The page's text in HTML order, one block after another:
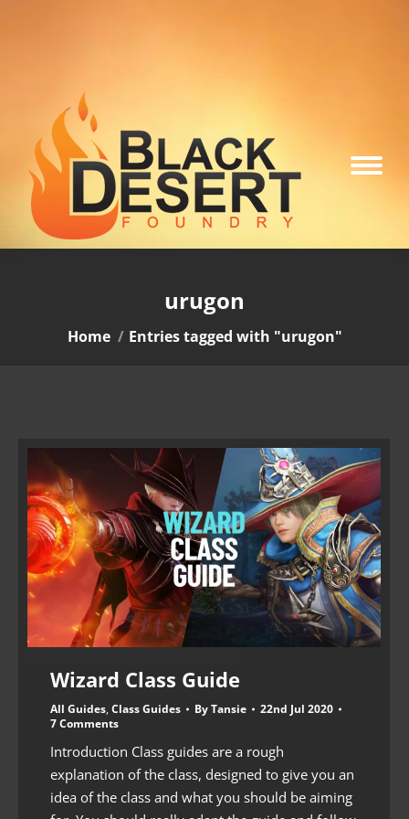
urugon
You are here:
Home Entries tagged with "urugon"
Wizard Class Guide
All Guides, Class Guides ByTansie
22nd Jul 2020
7 Comments
Introduction Class guides are a rough
explanation of the class, designed to give you an
idea of the class and what you should be aiming